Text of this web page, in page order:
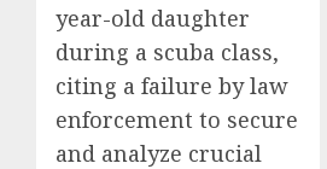
year-old daughter
during a scuba class,
citing a failure by law
enforcement to secure
and analyze crucial